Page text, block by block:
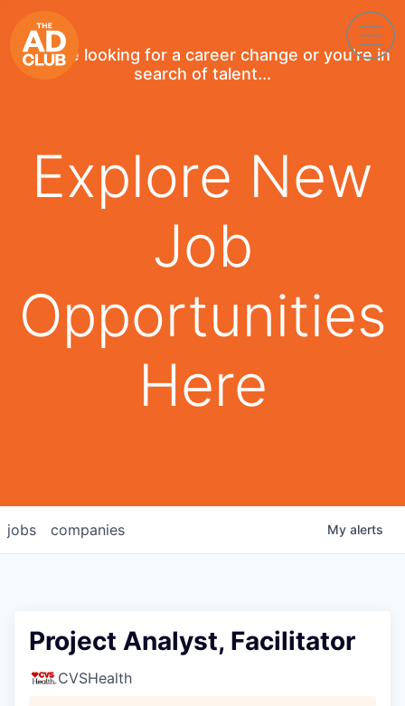
If you're looking for a career change or you're in
search of talent...
Explore New
Job
Opportunities
Here
jobs companies My alerts
Project Analyst, Facilitator
CVSHealth